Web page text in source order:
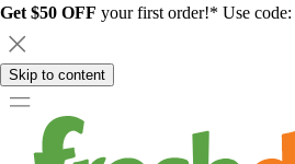
Get $50 OFF your first order!* Use code:
Skip to content